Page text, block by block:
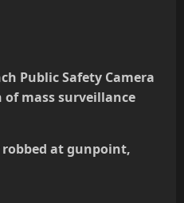
Public Safety Camera
mass surveillance
at gunpoint,